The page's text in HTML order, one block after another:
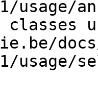
usage/
usage/